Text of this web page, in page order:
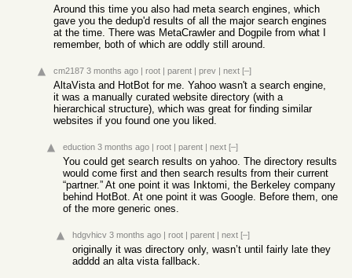
Around this time you also had meta search engines, which
gave you the dedup'd results of all the major search engines
at the time. There was MetaCrawler and Dogpile from what I
remember, both of which are oddly still around.
cm2187 3 months ago | root | parent | prev | next [–]
AltaVista and HotBot for me. Yahoo wasn't a search engine,
it was a manually curated website directory (with a
hierarchical structure), which was great for finding similar
websites if you found one you liked.
eduction 3 months ago | root | parent | next [–]
You could get search results on yahoo. The directory results
would come first and then search results from their current
“partner.” At one point it was Inktomi, the Berkeley company
behind HotBot. At one point it was Google. Before them, one
of the more generic ones.
hdgvhicv 3 months ago | root | parent | next [–]
originally it was directory only, wasn’t until fairly late they
adddd an alta vista fallback.